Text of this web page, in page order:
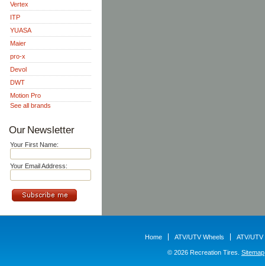
Vertex
ITP
YUASA
Maier
pro-x
Devol
DWT
Motion Pro
See all brands
Our Newsletter
Your First Name:
Your Email Address:
Home ATV/UTV Wheels ATV/UTV
© 2026 Recreation Tires. Sitemap